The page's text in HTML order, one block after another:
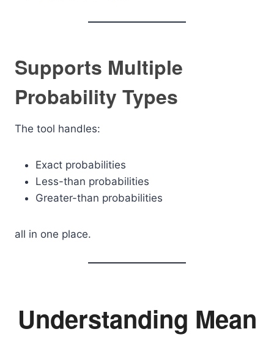
Supports Multiple
Probability Types
The tool handles:
Exact probabilities
Less-than probabilities
Greater-than probabilities
all in one place.
Understanding Mean